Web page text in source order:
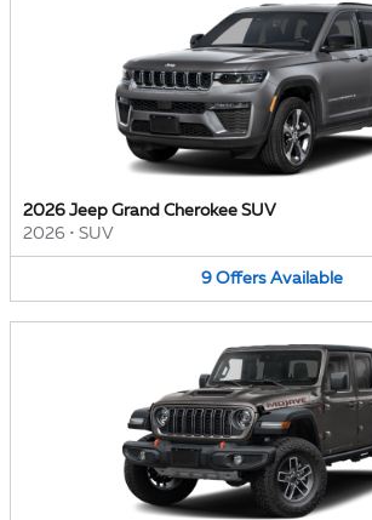
2026 Jeep Grand Cherokee SUV
2026 • SUV
9 Offers Available